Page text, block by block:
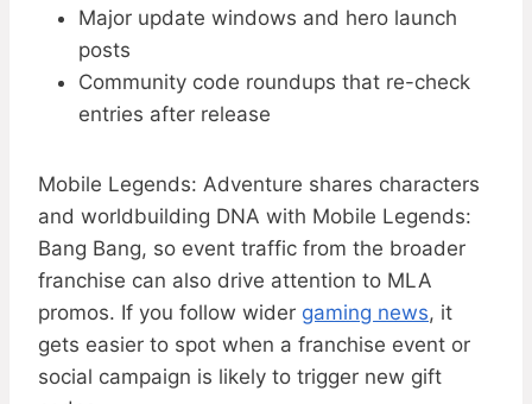
Major update windows and hero launch
posts
Community code roundups that re-check
entries after release
Mobile Legends: Adventure shares characters
and worldbuilding DNA with Mobile Legends:
Bang Bang, so event traffic from the broader
franchise can also drive attention to MLA
promos. If you follow wider gaming news, it
gets easier to spot when a franchise event or
social campaign is likely to trigger new gift